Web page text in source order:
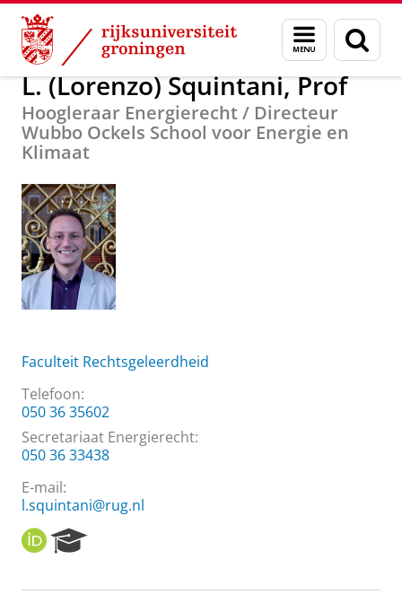
Skip
Content
Skip
Navigation
Menu
en
zoeken
Over ons L. (Lorenzo) Squintani, Prof
L. (Lorenzo) Squintani, Prof
Hoogleraar Energierecht / Directeur
Wubbo Ockels School voor Energie en
Klimaat
Faculteit Rechtsgeleerdheid
Telefoon:
050 36 35602
Secretariaat Energierecht:
050 36 33438
E-mail:
l.squintani@rug.nl
O
R
I
e